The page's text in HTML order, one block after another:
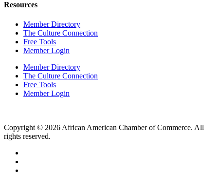
Resources
Member Directory
The Culture Connection
Free Tools
Member Login
Member Directory
The Culture Connection
Free Tools
Member Login
Copyright © 2026 African American Chamber of Commerce. All
rights reserved.